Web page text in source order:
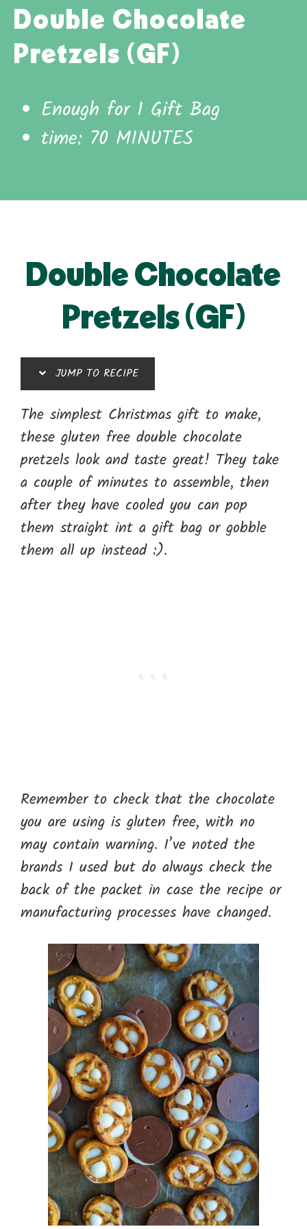
Double Chocolate
Pretzels (GF)
Enough for 1 Gift Bag
time: 70 MINUTES
Double Chocolate
Pretzels (GF)
JUMP TO RECIPE
The simplest Christmas gift to make,
these gluten free double chocolate
pretzels look and taste great! They take
a couple of minutes to assemble, then
after they have cooled you can pop
them straight int a gift bag or gobble
them all up instead :).
Remember to check that the chocolate
you are using is gluten free, with no
may contain warning. I’ve noted the
brands I used but do always check the
back of the packet in case the recipe or
manufacturing processes have changed.